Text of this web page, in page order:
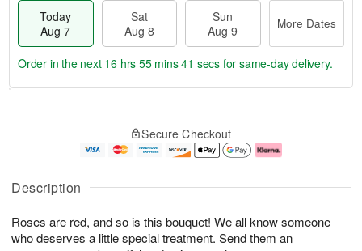
Description
Roses are red, and so is this bouquet! We all know someone
who deserves a little special treatment. Send them an
Today
Aug 7
Sat
Aug 8
Sun
Aug 9
More Dates
u
7
g
g
e
t
s
Order in the next 16 hrs 55 mins 40 secs for same-day delivery.
Secure Checkout